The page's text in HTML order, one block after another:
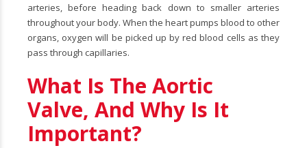
arteries, before heading back down to smaller arteries
throughout your body. When the heart pumps blood to other
organs, oxygen will be picked up by red blood cells as they
pass through capillaries.
What Is The Aortic
Valve, And Why Is It
Important?